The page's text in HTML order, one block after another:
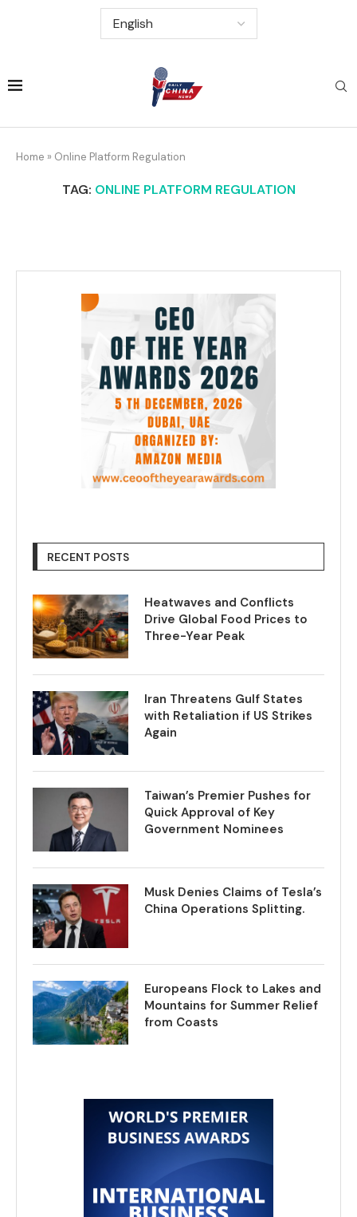
Home » Online Platform Regulation
TAG: ONLINE PLATFORM REGULATION
RECENT POSTS
Heatwaves and Conflicts
Drive Global Food Prices to
Three-Year Peak
Iran Threatens Gulf States
with Retaliation if US Strikes
Again
Taiwan’s Premier Pushes for
Quick Approval of Key
Government Nominees
Musk Denies Claims of Tesla’s
China Operations Splitting.
Europeans Flock to Lakes and
Mountains for Summer Relief
from Coasts